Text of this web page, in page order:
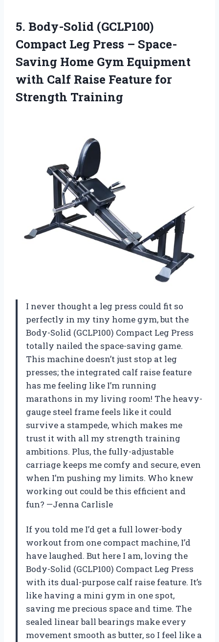
5. Body-Solid (GCLP100)
Compact Leg Press – Space-
Saving Home Gym Equipment
with Calf Raise Feature for
Strength Training
I never thought a leg press could fit so
perfectly in my tiny home gym, but the
Body-Solid (GCLP100) Compact Leg Press
totally nailed the space-saving game.
This machine doesn’t just stop at leg
presses; the integrated calf raise feature
has me feeling like I’m running
marathons in my living room! The heavy-
gauge steel frame feels like it could
survive a stampede, which makes me
trust it with all my strength training
ambitions. Plus, the fully-adjustable
carriage keeps me comfy and secure, even
when I’m pushing my limits. Who knew
working out could be this efficient and
fun? —Jenna Carlisle
If you told me I’d get a full lower-body
workout from one compact machine, I’d
have laughed. But here I am, loving the
Body-Solid (GCLP100) Compact Leg Press
with its dual-purpose calf raise feature. It’s
like having a mini gym in one spot,
saving me precious space and time. The
sealed linear ball bearings make every
movement smooth as butter, so I feel like a